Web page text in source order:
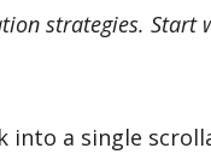
strategies. Start
into a single